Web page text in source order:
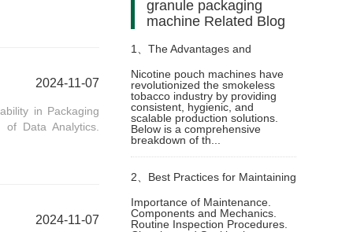
2024-11-07
in Packaging
Data Analytics.
2024-11-07
granule packaging
machine Related Blog
1、 The Advantages and
Craftsmanship of Nicotine Pouch
Machine Technology
Nicotine pouch machines have
revolutionized the smokeless
tobacco industry by providing
consistent, hygienic, and
scalable production solutions.
Below is a comprehensive
breakdown of th...
2、 Best Practices for Maintaining
Oil Pouch Packing Machines for
Importance of Maintenance.
Components and Mechanics.
Routine Inspection Procedures.